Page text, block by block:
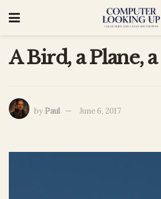
A Bird, a Plane,
by Paul June 6, 2017